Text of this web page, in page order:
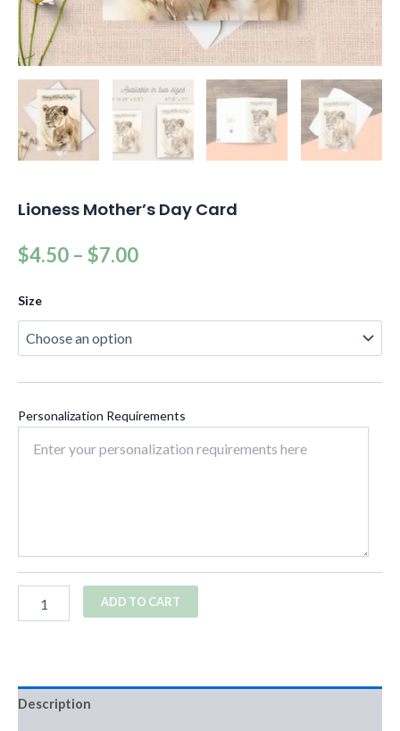
Lioness Mother’s Day Card
$4.50 – $7.00
Size
Personalization Requirements
ADD TO CART
Description